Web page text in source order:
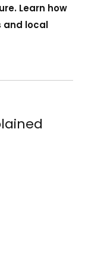
Learn how
and local